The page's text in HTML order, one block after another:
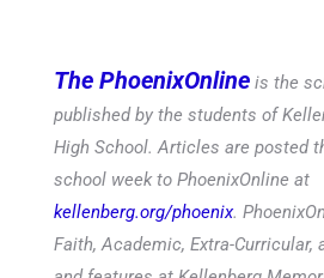
The PhoenixOnline is the
published by the students of
High School. Articles are posted
school week to PhoenixOnline at
kellenberg.org/phoenix.
Faith, Academic, Extra-